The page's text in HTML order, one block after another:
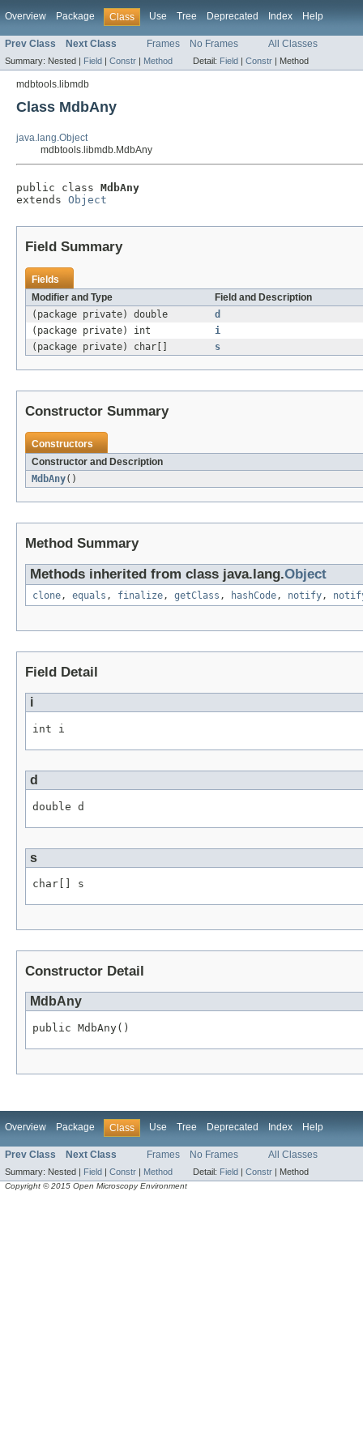
Overview Package Class Use Tree Deprecated Index Help
Prev Class Next Class Frames No Frames All Classes
Summary: Nested | Field | Constr | Method Detail: Field | Constr | Method
mdbtools.libmdb
Class MdbAny
java.lang.Object
mdbtools.libmdb.MdbAny
public class MdbAny
extends Object
Field Summary
Fields
Modifier and Type
Field and Description
(package private) double
d
(package private) int
i
(package private) char[]
s
Constructor Summary
Constructors
Constructor and Description
MdbAny()
Method Summary
Methods inherited from class java.lang.Object
clone, equals , finalize, getClass , hashCode, notify,
Field Detail
i
int i
d
double d
s
char[] s
Constructor Detail
MdbAny
public MdbAny()
Overview Package Class Use Tree Deprecated Index Help
Prev Class Next Class Frames No Frames All Classes
Summary: Nested | Field | Constr | Method Detail: Field | Constr | Method
Copyright © 2015 Open Microscopy Environment